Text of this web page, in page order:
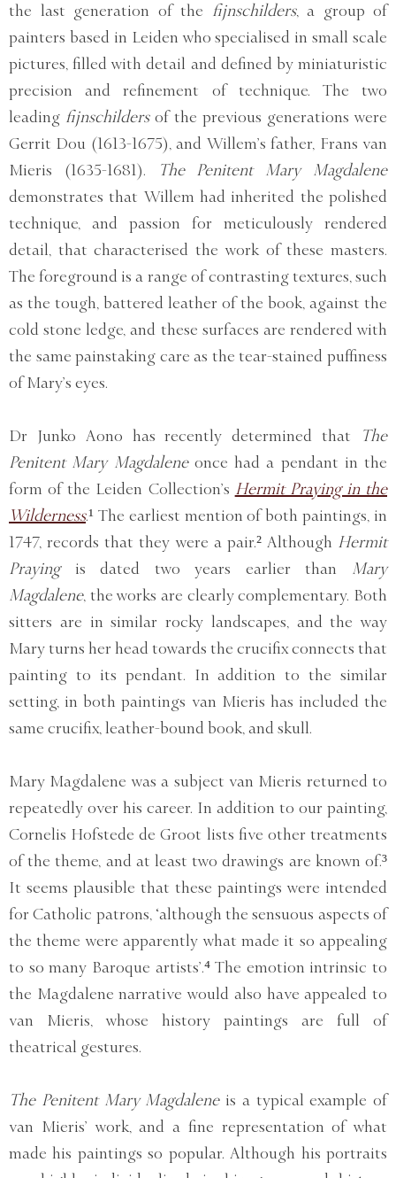
the last generation of the
fijnschilders, a group of
painters based in Leiden who specialised in small scale
pictures, filled with detail and defined by miniaturistic
precision and refinement of technique. The two
leading fijnschildersof the previous generations were
Gerrit Dou (1613-1675), and Willem’s father, Frans van
Mieris (1635-1681).
The Penitent Mary Magdalene
demonstrates that Willem had inherited the polished
technique, and passion for meticulously rendered
detail, that characterised the work of these masters.
The foreground is a range of contrasting textures, such
as the tough, battered leather of the book, against the
cold stone ledge, and these surfaces are rendered with
the same painstaking care as the tear-stained puffiness
of Mary’s eyes.
Dr Junko Aono has recently determined that
The
Penitent Mary Magdaleneonce had a pendant in the
form of the Leiden Collection’s Hermit Praying in the
Wilderness.¹ The earliest mention of both paintings, in
1747, records that they were a pair.² Although Hermit
Prayingis dated two years earlier than Mary
Magdalene, the works are clearly complementary. Both
sitters are in similar rocky landscapes, and the way
Mary turns her head towards the crucifix connects that
painting to its pendant. In addition to the similar
setting, in both paintings van Mieris has included the
same crucifix, leather-bound book, and skull.
Mary Magdalene was a subject van Mieris returned to
repeatedly over his career. In addition to our painting,
Cornelis Hofstede de Groot lists five other treatments
of the theme, and at least two drawings are known of.³
It seems plausible that these paintings were intended
for Catholic patrons, ‘although the sensuous aspects of
the theme were apparently what made it so appealing
to so many Baroque artists’.⁴ The emotion intrinsic to
the Magdalene narrative would also have appealed to
van Mieris, whose history paintings are full of
theatrical gestures.
The Penitent Mary Magdaleneis a typical example of
van Mieris’ work, and a fine representation of what
made his paintings so popular. Although his portraits